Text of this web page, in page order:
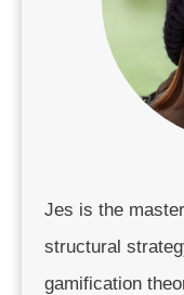
Jes is the
structural
gamification